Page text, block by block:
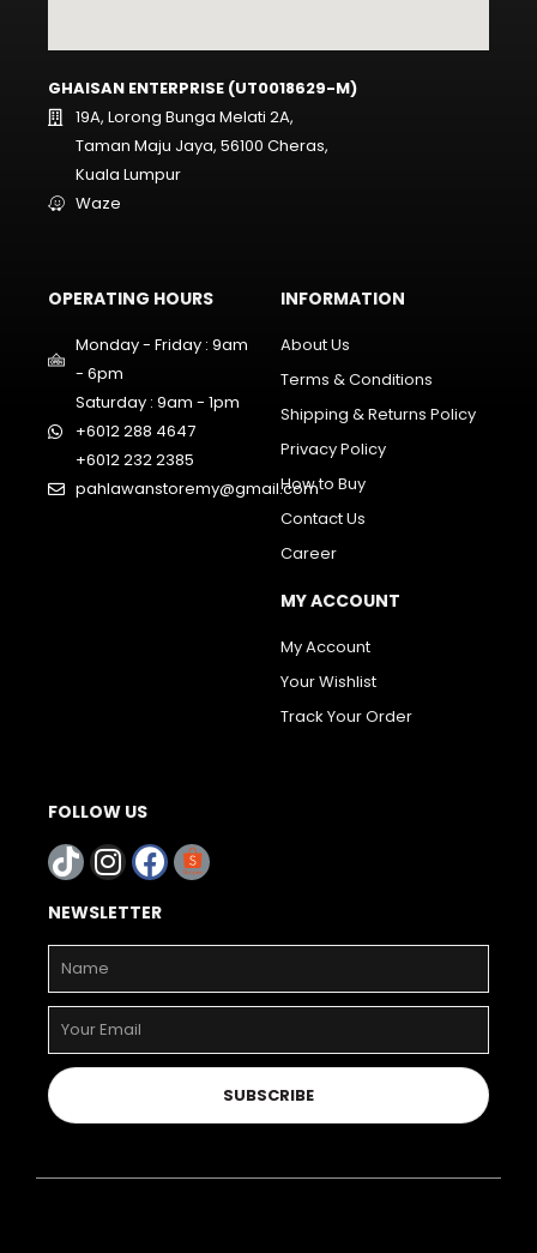
GHAISAN ENTERPRISE (UT0018629-M)
19A, Lorong Bunga Melati 2A,
Taman Maju Jaya, 56100 Cheras,
Kuala Lumpur
Waze
OPERATING HOURS
Monday - Friday : 9am
- 6pm
Saturday : 9am - 1pm
+6012 288 4647
+6012 232 2385
pahlawanstoremy@gmail.com
INFORMATION
About Us
Terms & Conditions
Shipping & Returns Policy
Privacy Policy
How to Buy
Contact Us
Career
MY ACCOUNT
My Account
Your Wishlist
Track Your Order
FOLLOW US
NEWSLETTER
SUBSCRIBE